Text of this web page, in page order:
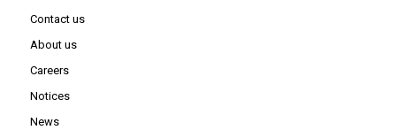
Contact us
About us
Careers
Notices
News